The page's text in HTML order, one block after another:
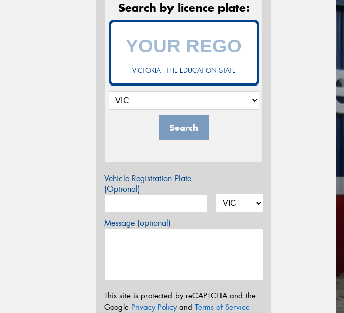
Search by licence plate:
VICTORIA - THE EDUCATION STATE
Search
Vehicle Registration Plate
(Optional)
Message (optional)
This site is protected by reCAPTCHA and the
Google Privacy Policyand Terms of Service